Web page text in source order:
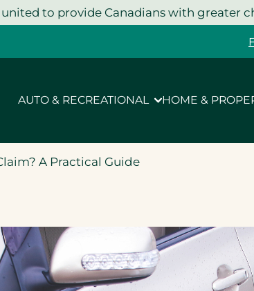
to provide Canadians with greater
AUTO & RECREATIONAL HOME &
A Practical Guide